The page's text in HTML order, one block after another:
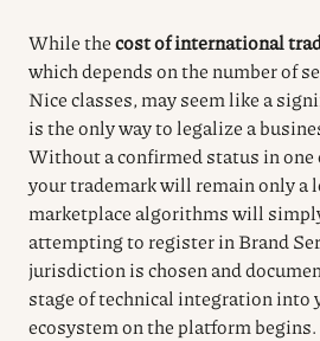
While thecost of international
which depends on the number of
Nice classes, may seem like a
is the only way to legalize a
Without a confirmed status in one
your trademark will remain only a
marketplace algorithms will
attempting to register in Brand
jurisdiction is chosen and
stage of technical integration into
ecosystem on the platform begins.